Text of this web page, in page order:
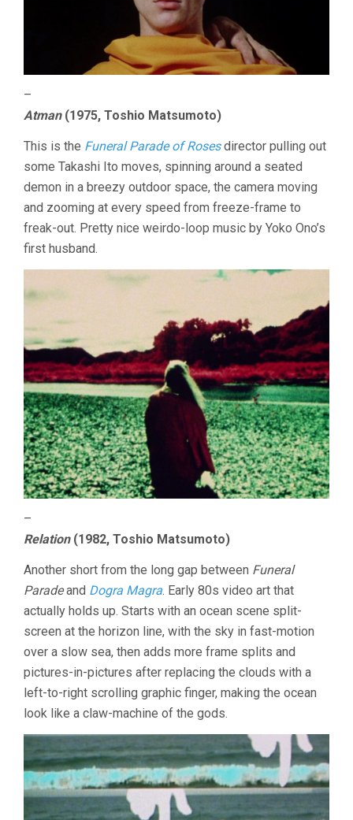
–
Atman(1975, Toshio Matsumoto)
This is the Funeral Parade of Rosesdirector pulling out
some Takashi Ito moves, spinning around a seated
demon in a breezy outdoor space, the camera moving
and zooming at every speed from freeze-frame to
freak-out. Pretty nice weirdo-loop music by Yoko Ono’s
first husband.
–
Relation(1982, Toshio Matsumoto)
Another short from the long gap between Funeral
Paradeand Dogra Magra. Early 80s video art that
actually holds up. Starts with an ocean scene split-
screen at the horizon line, with the sky in fast-motion
over a slow sea, then adds more frame splits and
pictures-in-pictures after replacing the clouds with a
left-to-right scrolling graphic finger, making the ocean
look like a claw-machine of the gods.